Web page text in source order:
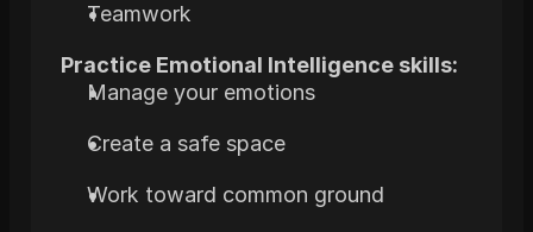
Teamwork
Practice Emotional Intelligence skills:
Manage your emotions
Create a safe space
Work toward common ground